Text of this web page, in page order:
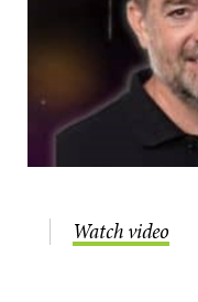
Watch video